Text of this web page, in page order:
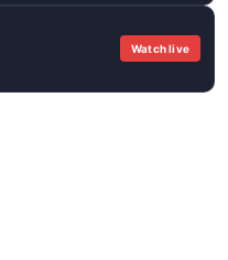
Watch live